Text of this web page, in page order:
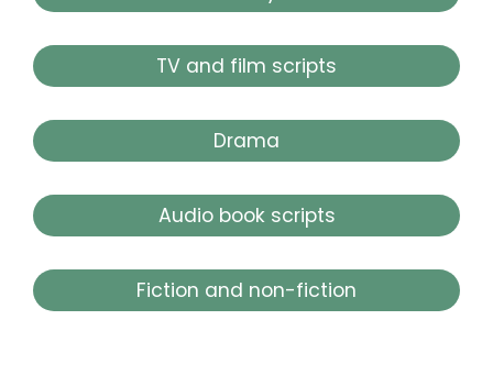
TV and film scripts
Drama
Audio book scripts
Fiction and non-fiction